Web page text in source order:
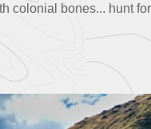
colonial bones... hunt for